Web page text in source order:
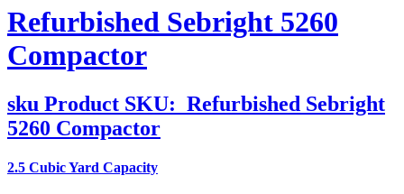
Refurbished Sebright 5260
Compactor
sku Product SKU: Refurbished Sebright
5260 Compactor
2.5 Cubic Yard Capacity